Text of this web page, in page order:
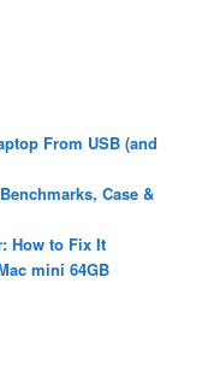
From USB (and
Case &
How to Fix It
mini 64GB